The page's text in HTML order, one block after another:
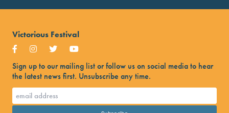
Victorious Festival
Sign up to our mailing list or follow us on social media to hear
the latest news first. Unsubscribe any time.